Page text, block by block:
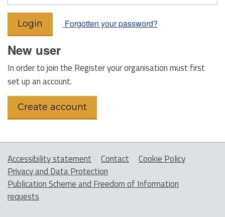
Forgotten your password?
New user
In order to join the Register your organisation must first
set up an account.
Accessibility statement Contact
Cookie Policy
Privacy and Data Protection
Publication Scheme and Freedom of Information
requests